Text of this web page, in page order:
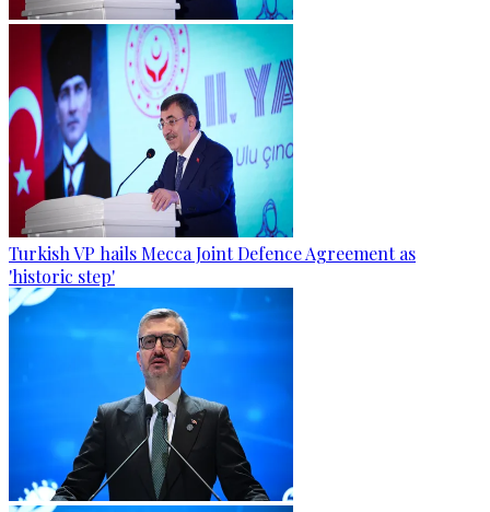
Turkish VP hails Mecca Joint Defence Agreement as
'historic step'